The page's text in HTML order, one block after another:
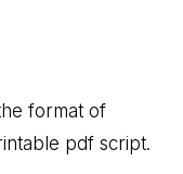
format of
pdf script.